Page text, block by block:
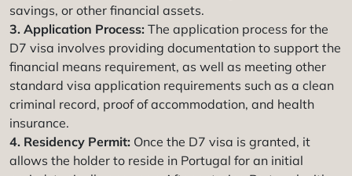
savings, or other financial assets.
3. Application Process: The application process for the
D7 visa involves providing documentation to support the
financial means requirement, as well as meeting other
standard visa application requirements such as a clean
criminal record, proof of accommodation, and health
insurance.
4. Residency Permit: Once the D7 visa is granted, it
allows the holder to reside in Portugal for an initial